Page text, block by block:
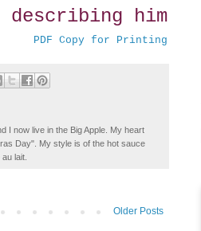
him
PDF Copy for Printing
I now live in the Big Apple. My heart
Day". My style is of the hot sauce
lait.
Older Posts